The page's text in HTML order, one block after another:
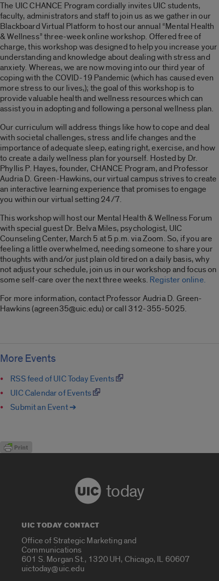
The UIC CHANCE Program cordially invites UIC students,
faculty, administrators and staff to join us as we gather in our
Blackboard Virtual Platform to host our annual “Mental Health
& Wellness” three-week online workshop. Offered free of
charge, this workshop was designed to help you increase your
understanding and knowledge about dealing with stress and
anxiety. Whereas, we are now moving into our third year of
coping with the COVID-19 Pandemic (which has caused even
more stress to our lives,); the goal of this workshop is to
provide valuable health and wellness resources which can
assist you in adopting and following a personal wellness plan.
Our curriculum will address things like how to cope and deal
with societal challenges, stress and life changes and the
importance of adequate sleep, eating right, exercise, and how
to create a daily wellness plan for yourself. Hosted by Dr.
Phyllis P. Hayes, founder, CHANCE Program, and Professor
Audria D. Green-Hawkins, our virtual campus strives to create
an interactive learning experience that promises to engage
you within our virtual setting 24/7.
This workshop will host our Mental Health & Wellness Forum
with special guest Dr. Belva Miles, psychologist, UIC
Counseling Center, March 5 at 5 p.m. via Zoom. So, if you are
feeling a little overwhelmed, needing someone to share your
thoughts with and/or just plain old tired on a daily basis, why
not adjust your schedule, join us in our workshop and focus on
some self-care over the next three weeks. Register online.
For more information, contact Professor Audria D. Green-
Hawkins (agreen35@uic.edu) or call 312-355-5025.
More Events
RSS feed of UIC Today Events
UIC Calendar of Events
Submit an Event ➔
today
UIC TODAY CONTACT
Office of Strategic Marketing and
Communications
601 S. Morgan St., 1320 UH, Chicago, IL 60607
uictoday@uic.edu